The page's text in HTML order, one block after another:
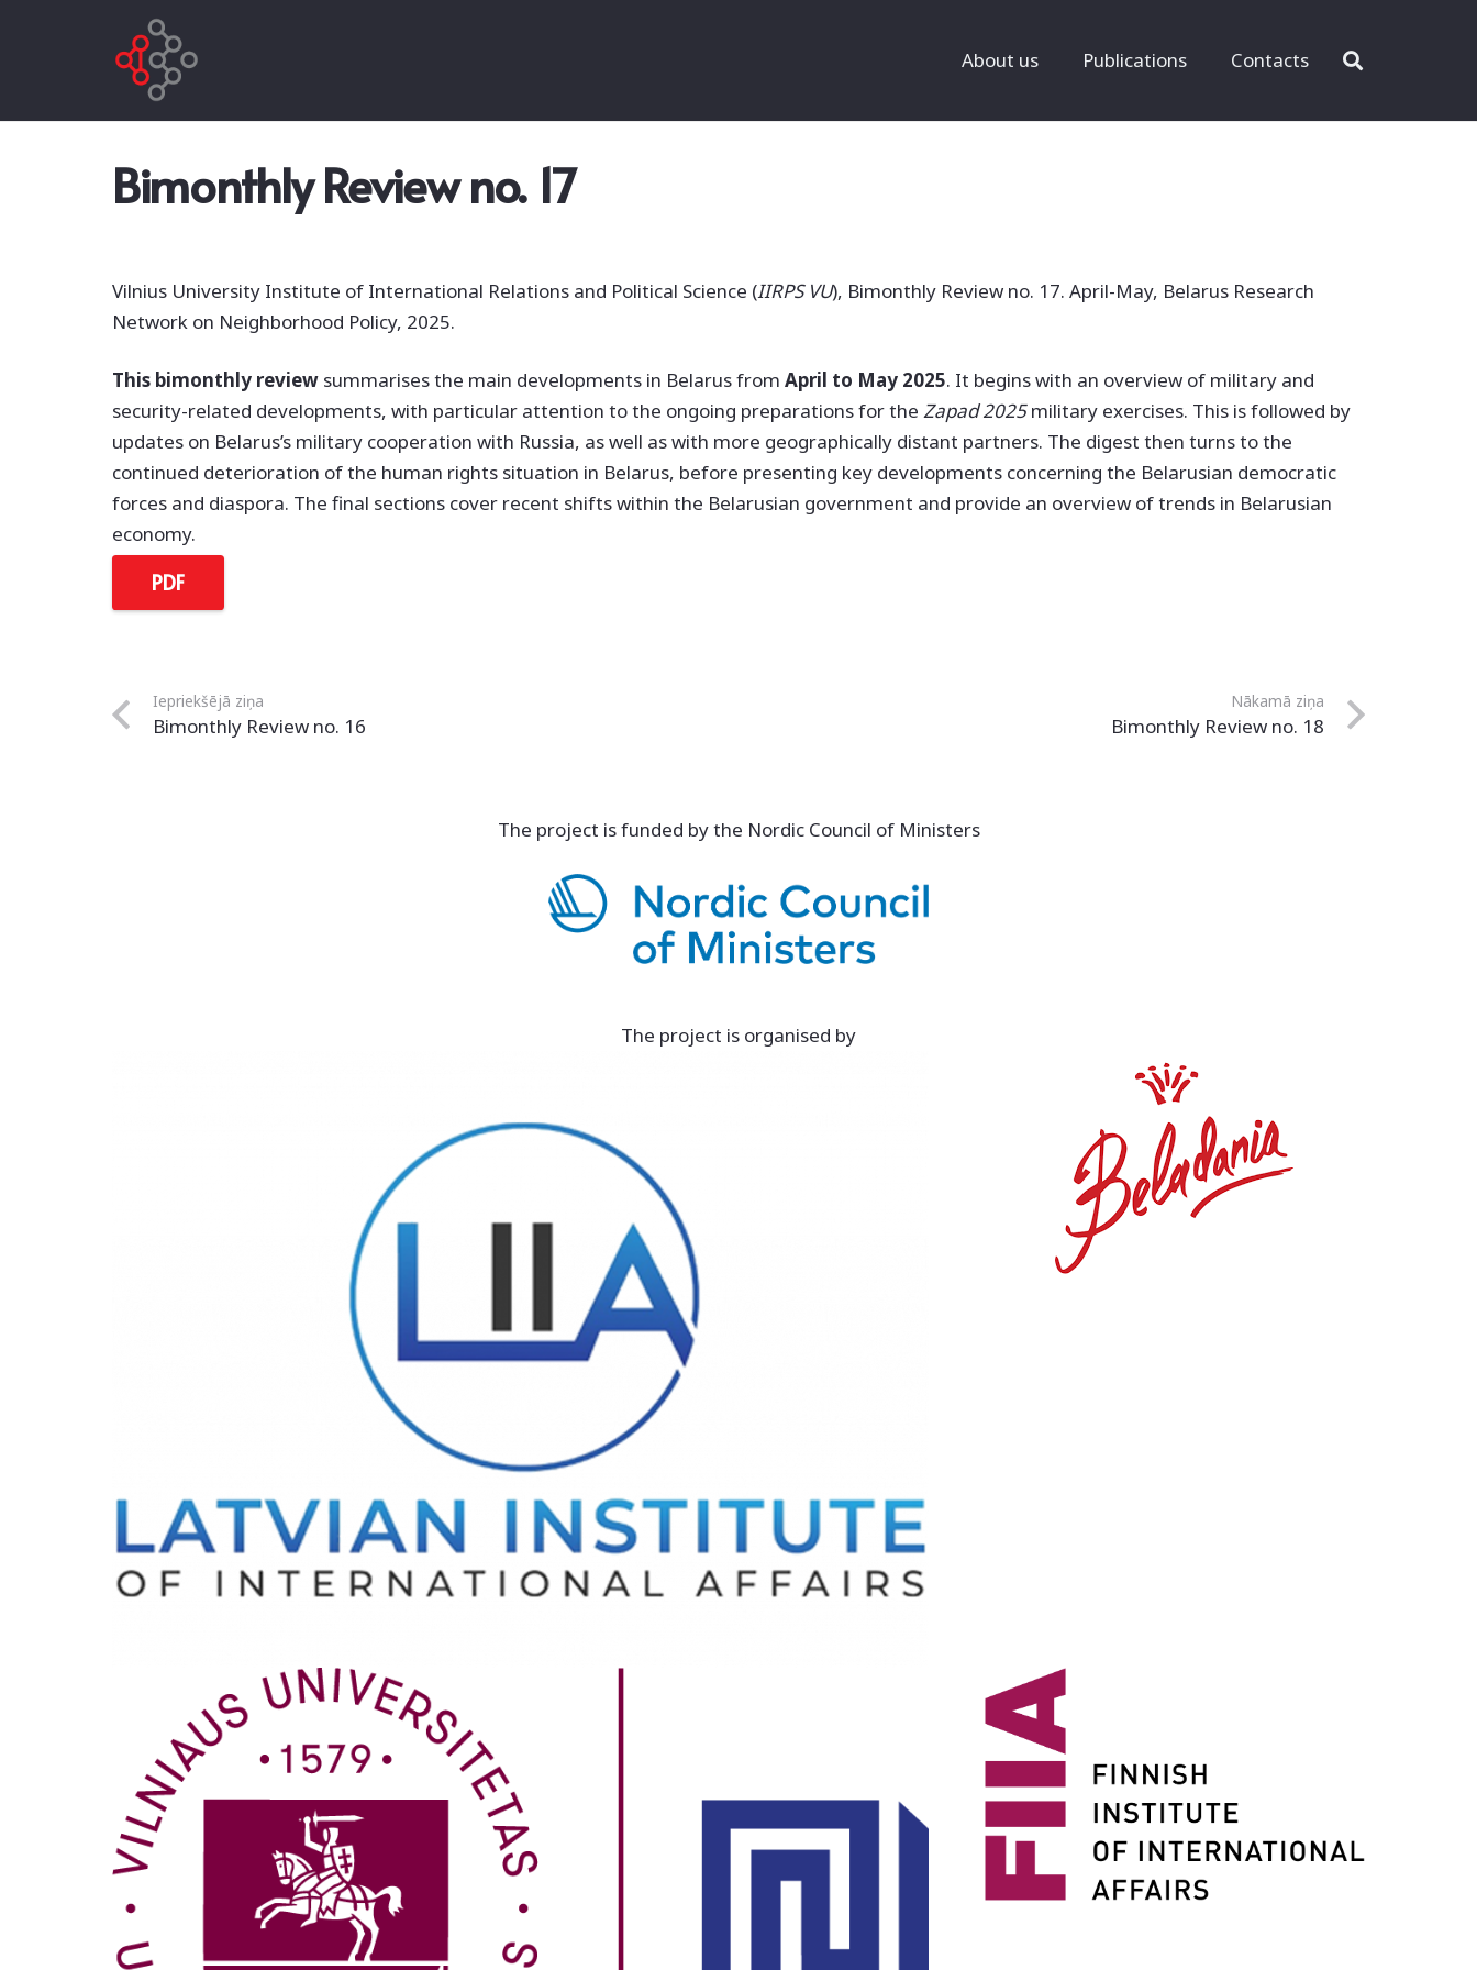
About us Publications Contacts
Bimonthly Review no. 17
Vilnius University Institute of International Relations and Political Science (IIRPS VU), Bimonthly Review no. 17. April-May, Belarus Research
Network on Neighborhood Policy, 2025.
This bimonthly review summarises the main developments in Belarus from April to May 2025. It begins with an overview of military and
security-related developments, with particular attention to the ongoing preparations for the Zapad 2025 military exercises. This is followed by
updates on Belarus’s military cooperation with Russia, as well as with more geographically distant partners. The digest then turns to the
continued deterioration of the human rights situation in Belarus, before presenting key developments concerning the Belarusian democratic
forces and diaspora. The final sections cover recent shifts within the Belarusian government and provide an overview of trends in Belarusian
economy.
PDF
Iepriekšējā ziņa
Bimonthly Review no. 16
Nākamā ziņa
Bimonthly Review no. 18
The project is funded by the Nordic Council of Ministers
The project is organised by